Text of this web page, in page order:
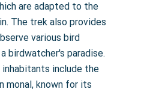
are adapted to the
The trek also provides
various bird
birdwatcher's paradise.
include the
monal, known for its